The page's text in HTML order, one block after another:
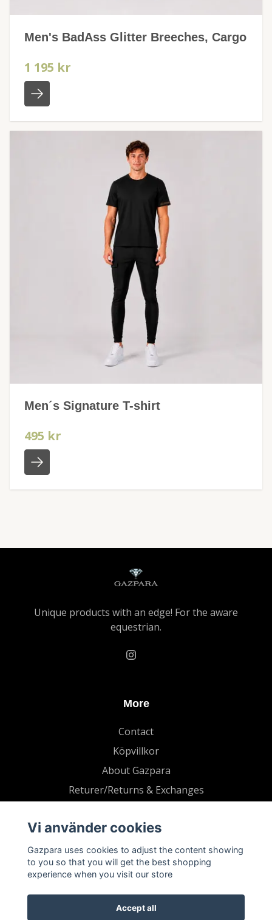
Men's BadAss Glitter Breeches, Cargo
1 195 kr
Men´s Signature T-shirt
495 kr
Unique products with an edge! For the aware
equestrian.
More
Contact
Köpvillkor
About Gazpara
Returer/Returns & Exchanges
Vi använder cookies
Gazpara uses cookies to adjust the content showing
to you so that you will get the best shopping
experience when you visit our store
Accept all